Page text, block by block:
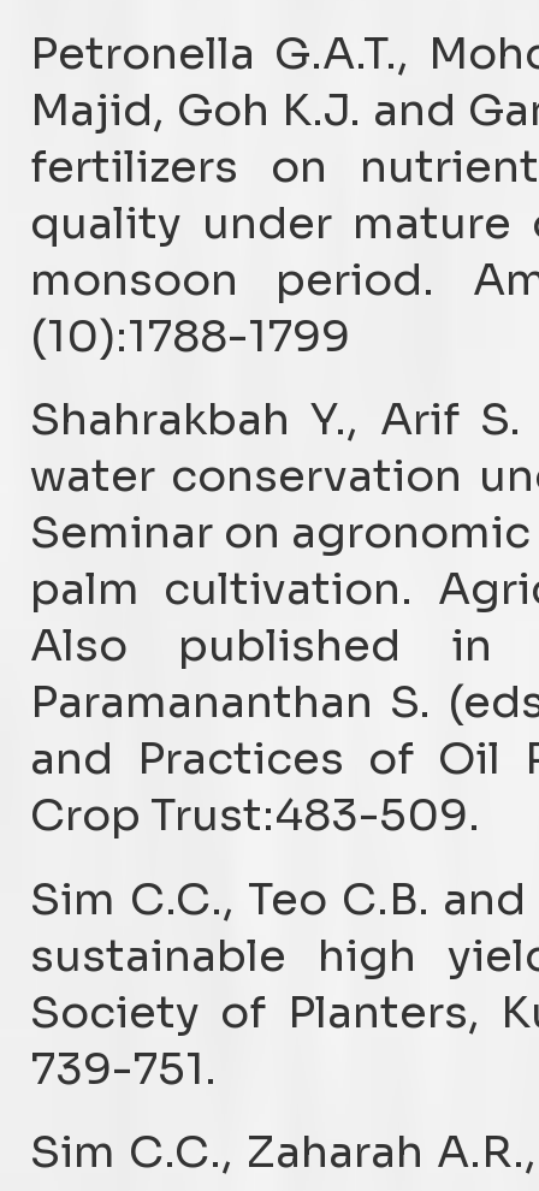
Petronella G.A.T.,
Majid, Goh K.J. and
fertilizers on
quality under
monsoon period.
(10):1788-1799
Shahrakbah Y., Arif
water conservation
Seminar on
palm cultivation.
Also published in
Paramananthan S.
and Practices of Oil
Crop Trust:483-509.
Sim C.C., Teo C.B.
sustainable high
Society of Planters,
739-751.
Sim C.C., Zaharah